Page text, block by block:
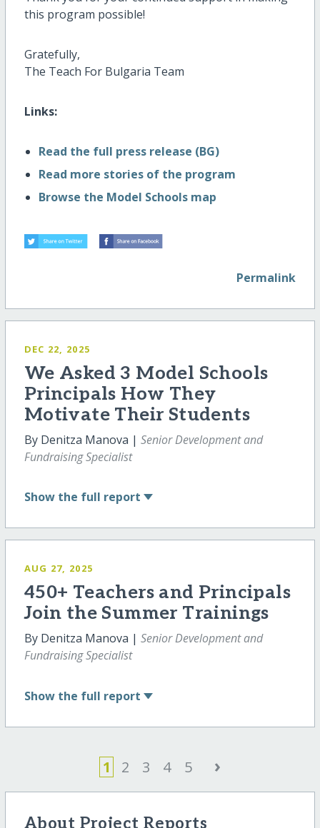
this program possible!
Gratefully,
The Teach For Bulgaria Team
Links:
Read the full press release (BG)
Read more stories of the program
Browse the Model Schools map
Permalink
DEC 22, 2025
We Asked 3 Model Schools
Principals How They
Motivate Their Students
By Denitza Manova | Senior Development and
Fundraising Specialist
Show the full report
AUG 27, 2025
450+ Teachers and Principals
Join the Summer Trainings
By Denitza Manova | Senior Development and
Fundraising Specialist
Show the full report
1 2 3 4 5 ›
About Project Reports